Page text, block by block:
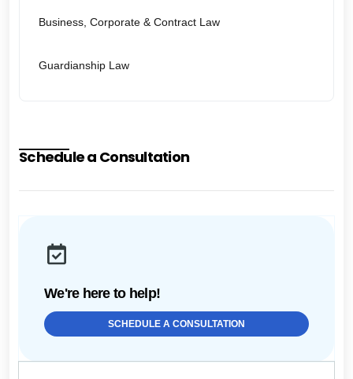
Business, Corporate & Contract Law
Guardianship Law
Schedule a Consultation
We're here to help!
SCHEDULE A CONSULTATION